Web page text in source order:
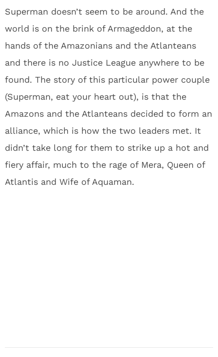
Superman doesn’t seem to be around. And the
world is on the brink of Armageddon, at the
hands of the Amazonians and the Atlanteans
and there is no Justice League anywhere to be
found. The story of this particular power couple
(Superman, eat your heart out), is that the
Amazons and the Atlanteans decided to form an
alliance, which is how the two leaders met. It
didn’t take long for them to strike up a hot and
fiery affair, much to the rage of Mera, Queen of
Atlantis and Wife of Aquaman.